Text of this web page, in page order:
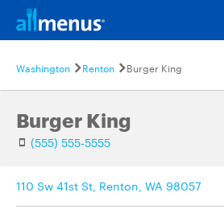
Washington Renton Burger King
Burger King
(555) 555-5555
110 Sw 41st St, Renton, WA 98057